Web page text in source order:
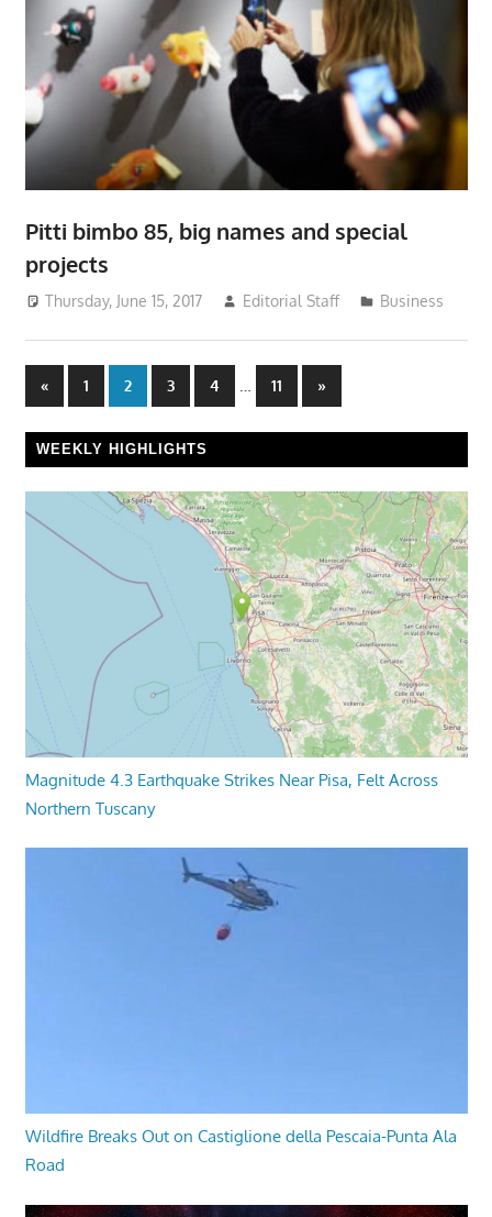
Pitti bimbo 85, big names and special
projects
Thursday, June 15, 2017 Editorial Staff Business
Posts
pagination
«Previous
Posts
1 2 3 4 … 11
Next
Posts
»
WEEKLY HIGHLIGHTS
Magnitude 4.3 Earthquake Strikes Near Pisa, Felt Across
Northern Tuscany
Wildfire Breaks Out on Castiglione della Pescaia-Punta Ala
Road